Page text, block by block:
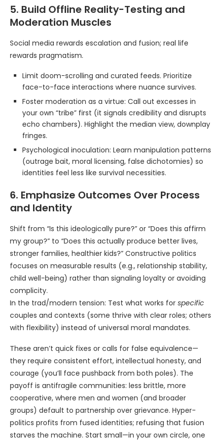
5. Build Offline Reality-Testing and
Moderation Muscles
Social media rewards escalation and fusion; real life
rewards pragmatism.
Limit doom-scrolling and curated feeds. Prioritize
face-to-face interactions where nuance survives.
Foster moderation as a virtue: Call out excesses in
your own “tribe” first (it signals credibility and disrupts
echo chambers). Highlight the median view, downplay
fringes.
Psychological inoculation: Learn manipulation patterns
(outrage bait, moral licensing, false dichotomies) so
identities feel less like survival necessities.
6. Emphasize Outcomes Over Process
and Identity
Shift from “Is this ideologically pure?” or “Does this affirm
my group?” to “Does this actually produce better lives,
stronger families, healthier kids?” Constructive politics
focuses on measurable results (e.g., relationship stability,
child well-being) rather than signaling loyalty or avoiding
complicity.
In the trad/modern tension: Test what works for specific
couples and contexts (some thrive with clear roles; others
with flexibility) instead of universal moral mandates.
These aren’t quick fixes or calls for false equivalence—
they require consistent effort, intellectual honesty, and
courage (you’ll face pushback from both poles). The
payoff is antifragile communities: less brittle, more
cooperative, where men and women (and broader
groups) default to partnership over grievance. Hyper-
politics profits from fused identities; refusing that fusion
starves the machine. Start small—in your own circle, one